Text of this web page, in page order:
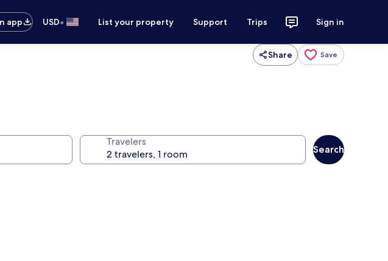
app
USD• List your property Support Trips Sign in
Share Save
Travelers
Search